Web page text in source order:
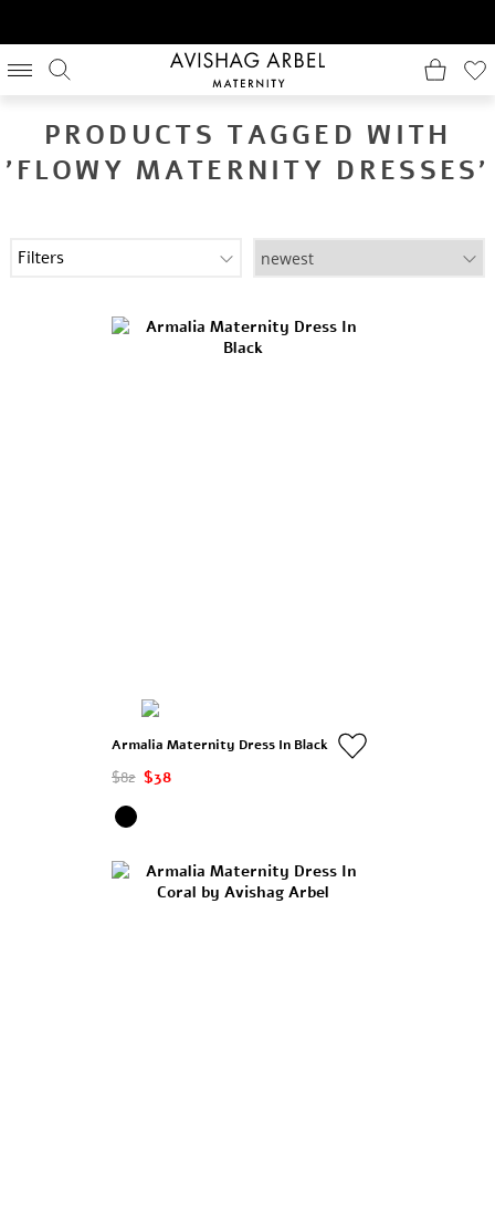
PRODUCTS TAGGED WITH
'FLOWY MATERNITY DRESSES'
Filters
Armalia Maternity Dress In Black
$82 $38